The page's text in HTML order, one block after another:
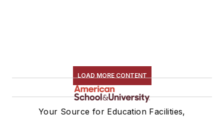
LOAD MORE CONTENT
Your Source for Education Facilities,